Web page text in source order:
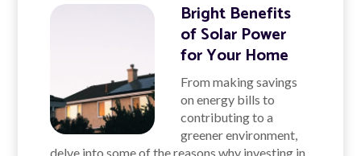
Bright Benefits
of Solar Power
for Your Home
From making savings
on energy bills to
contributing to a
greener environment,
delve into some of the reasons why investing in